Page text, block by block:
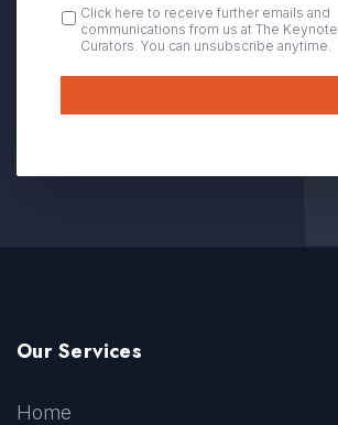
OPT
IN
Click here to receive further emails and
communications from us at The Keynote
Curators. You can unsubscribe anytime.
Our Services
Home